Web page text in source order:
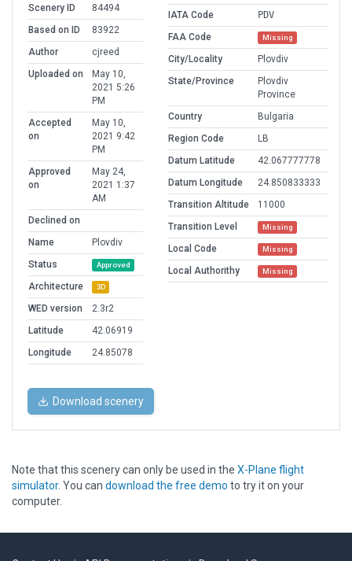
Scenery ID
84494
Based on ID
83922
Author
cjreed
Uploaded on
May 10,
2021 5:26
PM
Accepted
on
May 10,
2021 9:42
PM
Approved
on
May 24,
2021 1:37
AM
Declined on
Name
Plovdiv
Status
Approved
Architecture 3D
WED version
2.3r2
Latitude
42.06919
Longitude
24.85078
IATA Code
PDV
FAA Code
Missing
City/Locality
Plovdiv
State/Province
Plovdiv
Province
Country
Bulgaria
Region Code
LB
Datum Latitude
42.067777778
Datum Longitude
24.850833333
Transition Altitude
11000
Transition Level
Missing
Local Code Missing
Local Authorithy Missing
Download scenery
Note that this scenery can only be used in the X-Plane flight
simulator. You can download the free demo to try it on your
computer.